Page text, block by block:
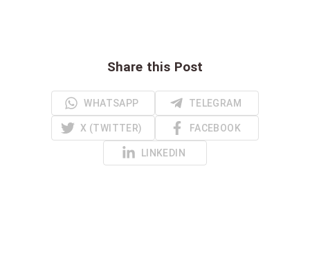
Share this Post
WHATSAPP TELEGRAM
X (TWITTER) FACEBOOK
LINKEDIN